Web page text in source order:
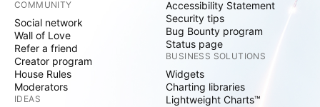
COMMUNITY
Social network
Wall of Love
Refer a friend
Creator program
House Rules
Moderators
IDEAS
Accessibility Statement
Security tips
Bug Bounty program
Status page
BUSINESS SOLUTIONS
Widgets
Charting libraries
Lightweight Charts™